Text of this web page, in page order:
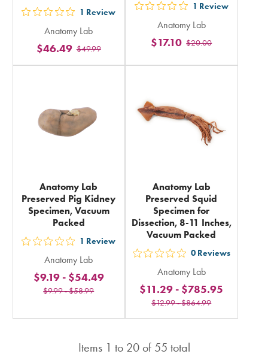
out
5
stars
rating
1 Review
Anatomy Lab
$49.99
$46.49
out
5
stars
rating
1 Review
Anatomy Lab
$20.00
$17.10
Anatomy Lab
Preserved Pig Kidney
Specimen, Vacuum
Packed
out
5
stars
rating
1 Review
Anatomy Lab
$9.99-$58.99
$9.19- $54.49
Anatomy Lab
Preserved Squid
Specimen for
Dissection, 8-11 Inches,
Vacuum Packed
out
5
stars
rating
total
0 Reviews
Anatomy Lab
$12.99-$864.99
$11.29 - $785.95
Items 1 to 20of 55 total